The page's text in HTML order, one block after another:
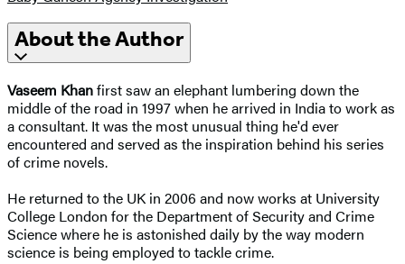
About the Author
Vaseem Khanfirst saw an elephant lumbering down the
middle of the road in 1997 when he arrived in India to work as
a consultant. It was the most unusual thing he'd ever
encountered and served as the inspiration behind his series
of crime novels.
He returned to the UK in 2006 and now works at University
College London for the Department of Security and Crime
Science where he is astonished daily by the way modern
science is being employed to tackle crime.